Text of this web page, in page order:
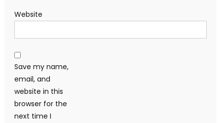
Website
Save my name,
email, and
website in this
browser for the
next time I